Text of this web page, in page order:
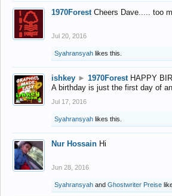
1970Forest Cheers Dave..... too
Jul 20, 2016
Syahransyah likes this.
ishkey ► 1970Forest HAPPY
A birthday is just the first day of
Jul 17, 2016
Syahransyah likes this.
Nur Hossain Hi
Jun 28, 2016
Syahransyah and Ghostwriter Preise